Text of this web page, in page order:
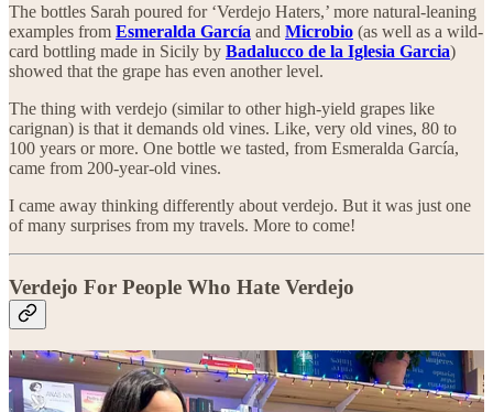
The bottles Sarah poured for ‘Verdejo Haters,’ more natural-leaning
examples from Esmeralda García and Microbio (as well as a wild-
card bottling made in Sicily by Badalucco de la Iglesia Garcia)
showed that the grape has even another level.
The thing with verdejo (similar to other high-yield grapes like
carignan) is that it demands old vines. Like, very old vines, 80 to
100 years or more. One bottle we tasted, from Esmeralda García,
came from 200-year-old vines.
I came away thinking differently about verdejo. But it was just one
of many surprises from my travels. More to come!
Verdejo For People Who Hate Verdejo